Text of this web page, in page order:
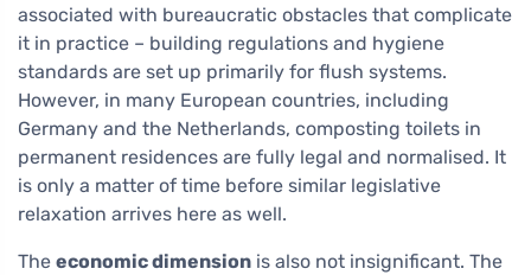
associated with bureaucratic obstacles that complicate
it in practice – building regulations and hygiene
standards are set up primarily for flush systems.
However, in many European countries, including
Germany and the Netherlands, composting toilets in
permanent residences are fully legal and normalised. It
is only a matter of time before similar legislative
relaxation arrives here as well.
The economic dimension is also not insignificant. The